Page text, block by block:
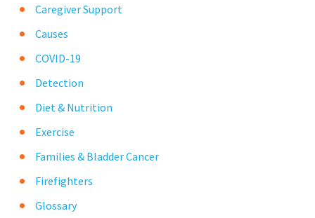
Caregiver Support
Causes
COVID-19
Detection
Diet & Nutrition
Exercise
Families & Bladder Cancer
Firefighters
Glossary